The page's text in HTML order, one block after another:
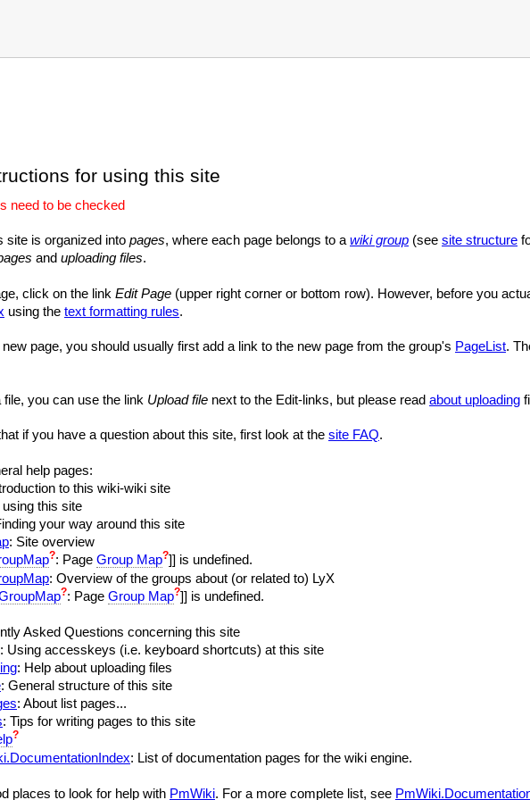
for using this site
need to be checked
site is organized into pages, where each page belongs to awiki group (see site structure
and uploading files.
click on the link Edit Page (upper right corner or bottom row). However, before you
using the text formatting rules.
new page, you should usually first add a link to the new page from the group's PageList.
file, you can use the link Upload file next to the Edit-links, but please read about uploading
if you have a question about this site, first look at the site FAQ.
help pages:
to this wiki-wiki site
using this site
your way around this site
: Site overview
?: Page Group Map?]] is undefined.
: Overview of the groups about (or related to) LyX
?: Page Group Map?]] is undefined.
Asked Questions concerning this site
: Using accesskeys (i.e. keyboard shortcuts) at this site
: Help about uploading files
: General structure of this site
: About list pages...
: Tips for writing pages to this site
?
: List of documentation pages for the wiki engine.
places to look for help with PmWiki. For a more complete list, see